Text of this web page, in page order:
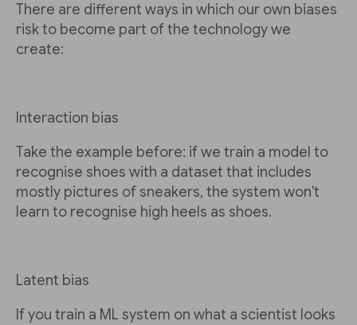
There are different ways in which our own biases
risk to become part of the technology we
create:
Interaction bias
Take the example before: if we train a model to
recognise shoes with a dataset that includes
mostly pictures of sneakers, the system won't
learn to recognise high heels as shoes.
Latent bias
If you train a ML system on what a scientist looks